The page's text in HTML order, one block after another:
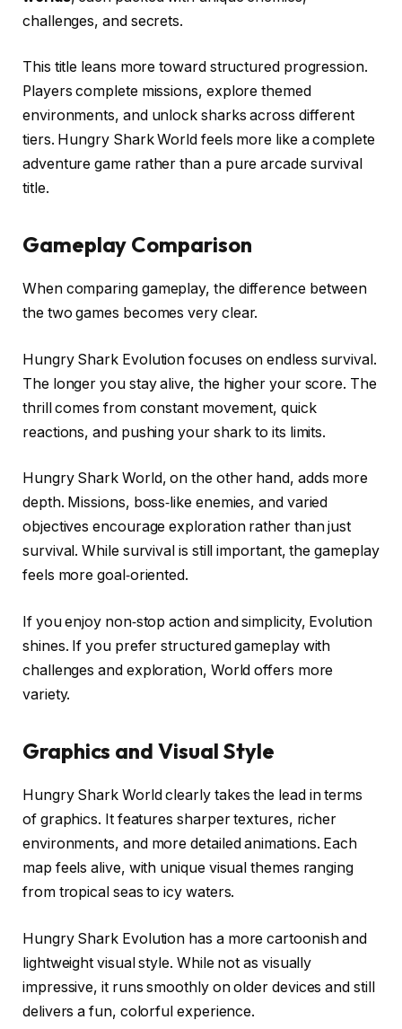
challenges, and secrets.
This title leans more toward structured progression.
Players complete missions, explore themed
environments, and unlock sharks across different
tiers. Hungry Shark World feels more like a complete
adventure game rather than a pure arcade survival
title.
Gameplay Comparison
When comparing gameplay, the difference between
the two games becomes very clear.
Hungry Shark Evolution focuses on endless survival.
The longer you stay alive, the higher your score. The
thrill comes from constant movement, quick
reactions, and pushing your shark to its limits.
Hungry Shark World, on the other hand, adds more
depth. Missions, boss‑like enemies, and varied
objectives encourage exploration rather than just
survival. While survival is still important, the gameplay
feels more goal‑oriented.
If you enjoy non‑stop action and simplicity, Evolution
shines. If you prefer structured gameplay with
challenges and exploration, World offers more
variety.
Graphics and Visual Style
Hungry Shark World clearly takes the lead in terms
of graphics. It features sharper textures, richer
environments, and more detailed animations. Each
map feels alive, with unique visual themes ranging
from tropical seas to icy waters.
Hungry Shark Evolution has a more cartoonish and
lightweight visual style. While not as visually
impressive, it runs smoothly on older devices and still
delivers a fun, colorful experience.